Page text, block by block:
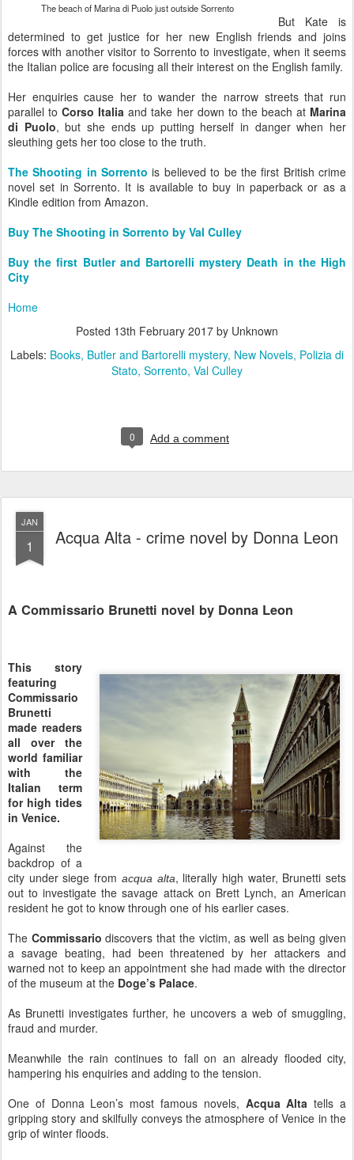
The beach of Marina di Puolo just outside Sorrento
But Kate is
determined to get justice for her new English friends and joins
forces with another visitor to Sorrento to investigate, when it seems
the Italian police are focusing all their interest on the English family.
Her enquiries cause her to wander the narrow streets that run
parallel toCorso Italia and take her down to the beach at Marina
di Puolo, but she ends up putting herself in danger when her
sleuthing gets her too close to the truth.
The Shooting in Sorrento is believed to be the first British crime
novel set in Sorrento. It is available to buy in paperback or as a
Kindle edition from Amazon.
Buy The Shooting in Sorrento by Val Culley
Buy the first Butler and Bartorelli mystery Death in the High
City
Home
Posted 13th February 2017 by Unknown
Labels: Books Butler and Bartorelli mystery New Novels Polizia di
Stato Sorrento Val Culley
0 Add a comment
JAN
1 Acqua Alta - crime novel by Donna Leon
A Commissario Brunetti novel by Donna Leon
This story
featuring
Commissario
Brunetti
made readers
all over the
world familiar
with the
Italian term
for high tides
in Venice.
Against the
backdrop of a
city under siege from acqua alta, literally high water, Brunetti sets
out to investigate the savage attack on Brett Lynch, an American
resident he got to know through one of his earlier cases.
The Commissario discovers that the victim, as well as being given
a savage beating, had been threatened by her attackers and
warned not to keep an appointment she had made with the director
of the museum at the Doge’s Palace.
As Brunetti investigates further, he uncovers a web of smuggling,
fraud and murder.
Meanwhile the rain continues to fall on an already flooded city,
hampering his enquiries and adding to the tension.
One of Donna Leon’s most famous novels, Acqua Alta tells a
gripping story and skilfully conveys the atmosphere of Venice in the
grip of winter floods.